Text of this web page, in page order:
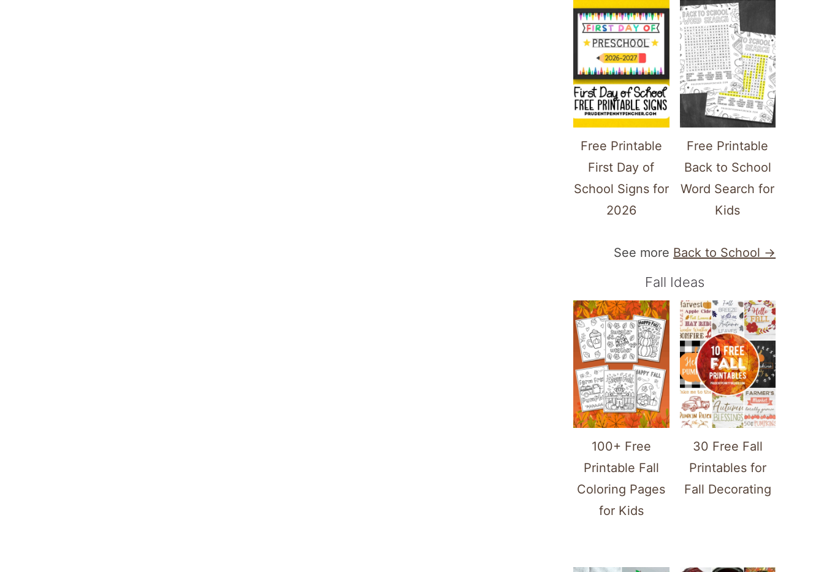
Free Printable
First Day of
School Signs for
2026
Free Printable
Back to School
Word Search for
Kids
See more Back to School →
Fall Ideas
100+ Free
Printable Fall
Coloring Pages
for Kids
30 Free Fall
Printables for
Fall Decorating